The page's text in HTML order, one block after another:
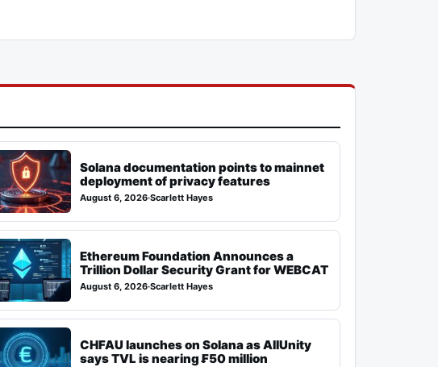
Solana documentation points to mainnet
deployment of privacy features
August 6, 2026·Scarlett Hayes
Ethereum Foundation Announces a
Trillion Dollar Security Grant for WEBCAT
August 6, 2026·Scarlett Hayes
CHFAU launches on Solana as AllUnity
says TVL is nearing ₣50 million